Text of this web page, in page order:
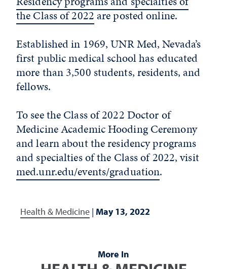
the Class of 2022are posted online.
Established in 1969, UNR Med, Nevada’s
first public medical school has educated
more than 3,500 students, residents, and
fellows.
To see the Class of 2022 Doctor of
Medicine Academic Hooding Ceremony
and learn about the residency programs
and specialties of the Class of 2022, visit
med.unr.edu/events/graduation.
Health & Medicine | May 13, 2022
More In